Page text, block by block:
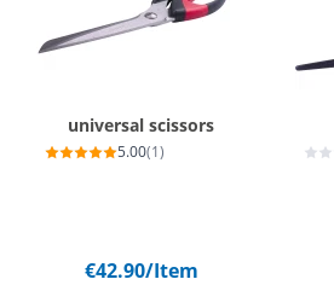
universal scissors
5.00(1)
€42.90/Item